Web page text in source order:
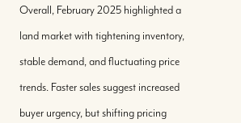
Overall, February 2025 highlighted a
land market with tightening inventory,
stable demand, and fluctuating price
trends. Faster sales suggest increased
buyer urgency, but shifting pricing